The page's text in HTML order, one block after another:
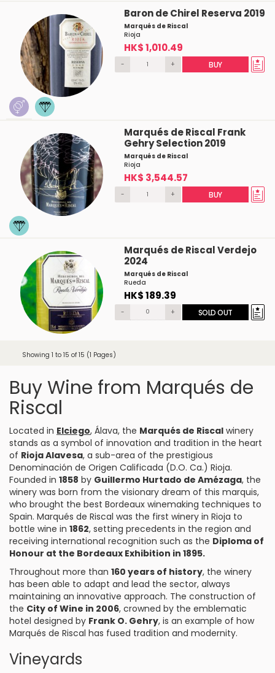
Baron de Chirel Reserva 2019
Marqués de Riscal
Rioja
HK$ 1,010.49
- + BUY
Marqués de Riscal Frank
Gehry Selection 2019
Marqués de Riscal
Rioja
HK$ 3,544.57
- + BUY
Marqués de Riscal Verdejo
2024
Marqués de Riscal
Rueda
HK$ 189.39
- + SOLD OUT
Showing 1 to 15 of 15 (1 Pages)
Buy Wine from Marqués de
Riscal
Located in Elciego, Álava, the Marqués de Riscal winery
stands as a symbol of innovation and tradition in the heart
of Rioja Alavesa, a sub-area of the prestigious
Denominación de Origen Calificada (D.O. Ca.) Rioja.
Founded in 1858 by Guillermo Hurtado de Amézaga, the
winery was born from the visionary dream of this marquis,
who brought the best Bordeaux winemaking techniques to
Spain. Marqués de Riscal was the first winery in Rioja to
bottle wine in 1862, setting precedents in the region and
receiving international recognition such as the Diploma of
Honour at the Bordeaux Exhibition in 1895.
Throughout more than 160 years of history, the winery
has been able to adapt and lead the sector, always
maintaining an innovative approach. The construction of
the City of Wine in 2006, crowned by the emblematic
hotel designed by Frank O. Gehry, is an example of how
Marqués de Riscal has fused tradition and modernity.
Vineyards